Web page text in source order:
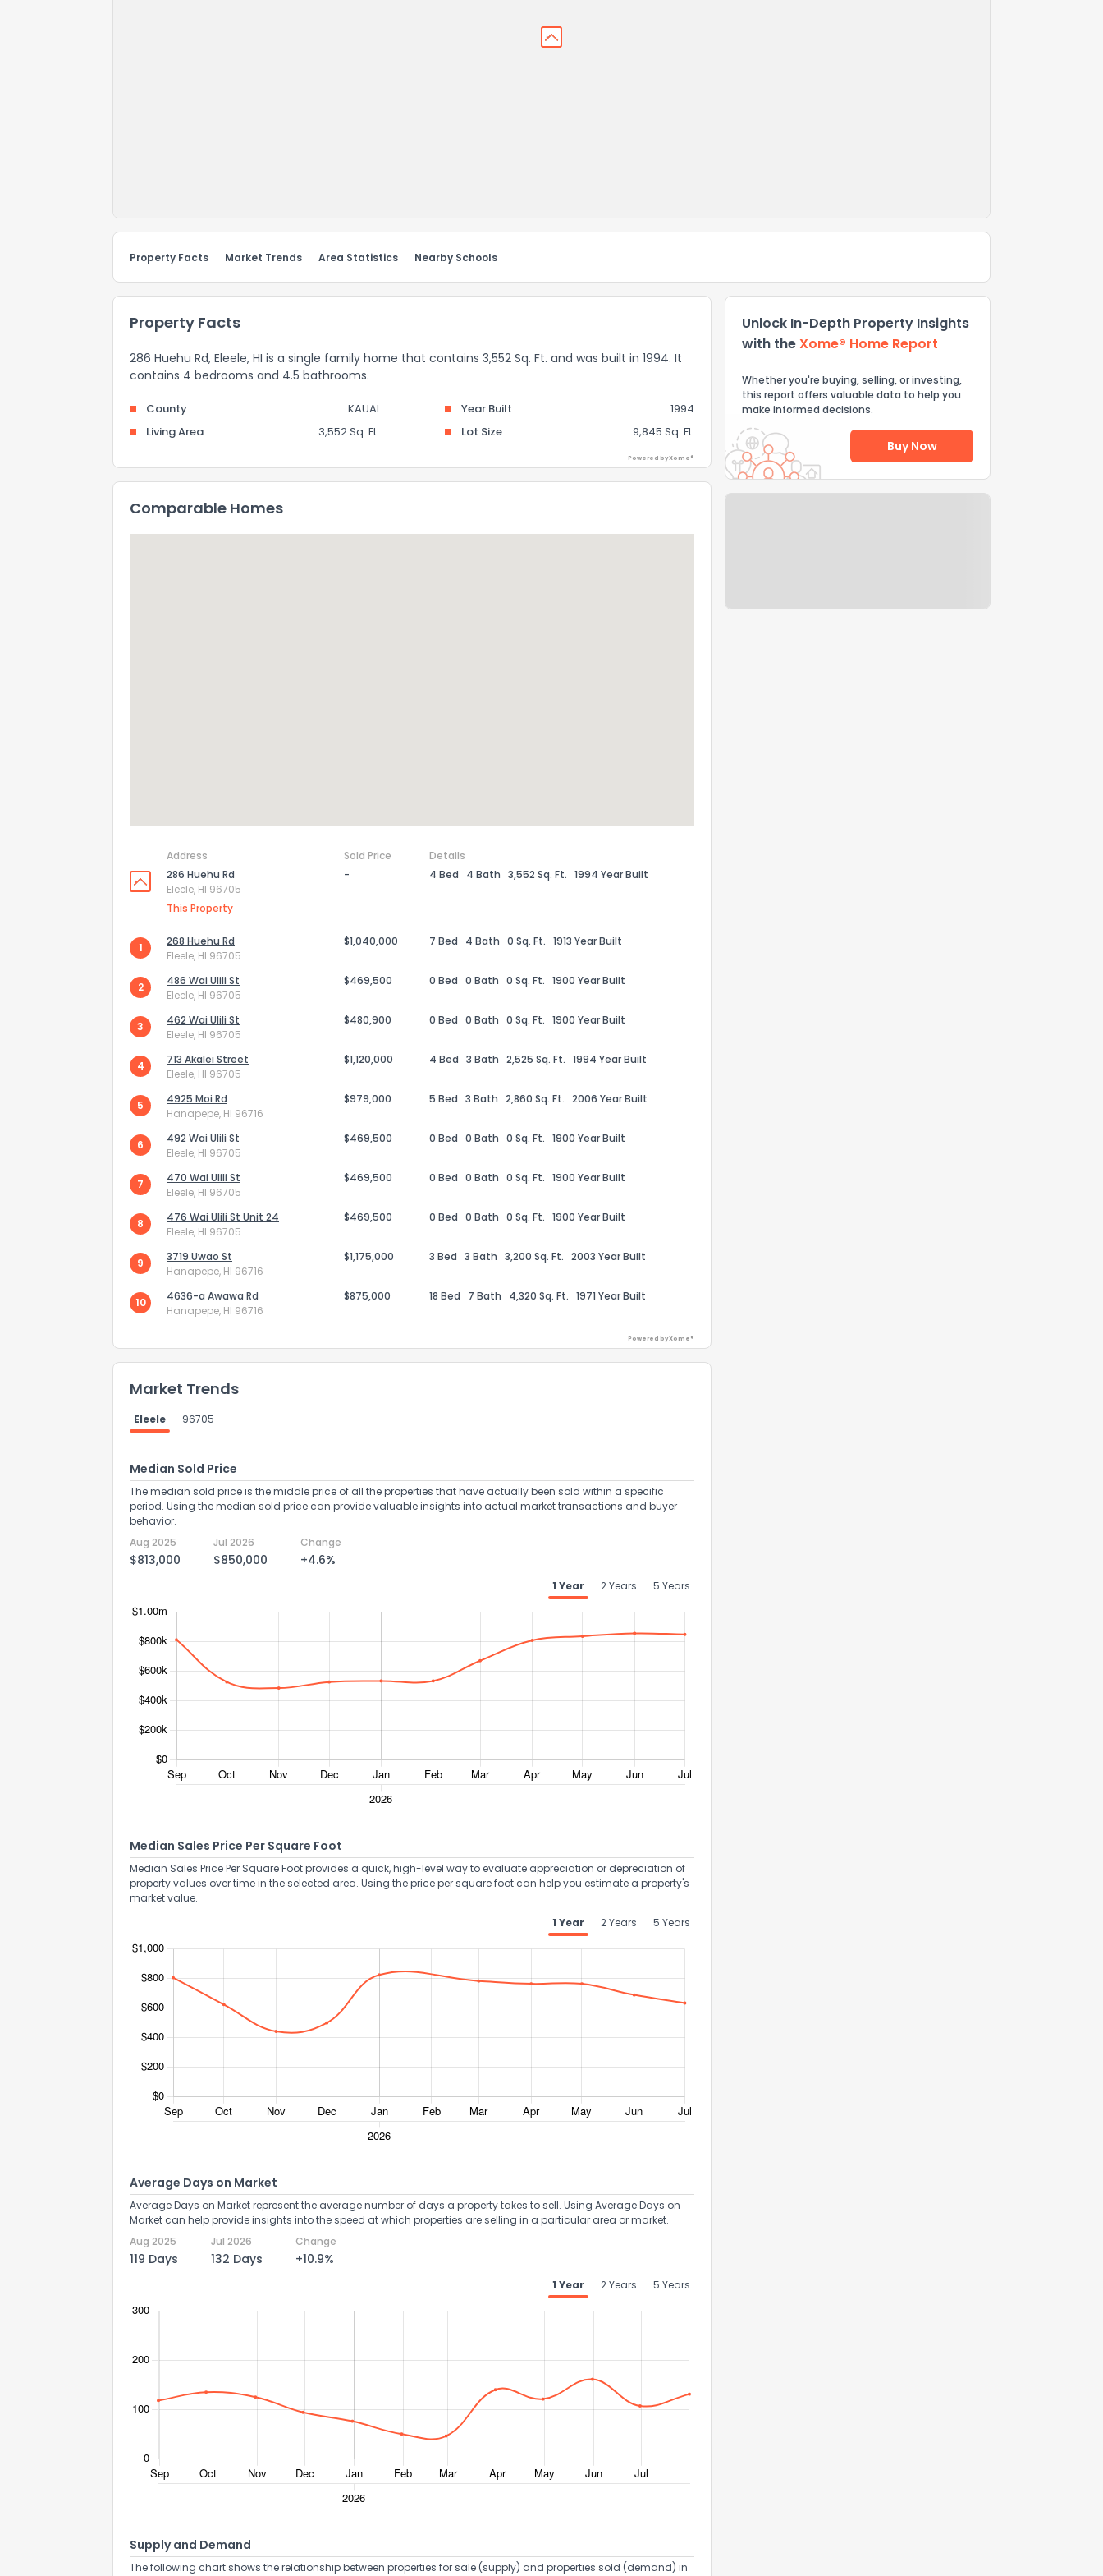
Property Facts Market Trends Area Statistics Nearby Schools
Property Facts
286 Huehu Rd, Eleele, HI is a single family home that contains 3,552 Sq. Ft. and was built in 1994. It
contains 4 bedrooms and 4.5 bathrooms.
County KAUAI Year Built
1994
Living Area
3,552 Sq. Ft. Lot Size 9,845 Sq. Ft.
Powered by Xome®
Comparable Homes
Address Sold Price
Details
286 Huehu Rd
Eleele, HI 96705
This Property
- 4 Bed 4 Bath 3,552 Sq. Ft. 1994 Year Built
1
268 Huehu Rd
Eleele, HI 96705
$1,040,000 7 Bed 4 Bath 0 Sq. Ft. 1913 Year Built
2
486 Wai Ulili St
Eleele, HI 96705
$469,500 0 Bed 0 Bath 0 Sq. Ft. 1900 Year Built
3
462 Wai Ulili St
Eleele, HI 96705
$480,900 0 Bed 0 Bath 0 Sq. Ft. 1900 Year Built
4
713 Akalei Street
Eleele, HI 96705
$1,120,000 4 Bed 3 Bath 2,525 Sq. Ft. 1994 Year Built
5
4925 Moi Rd
Hanapepe, HI 96716
$979,000 5 Bed 3 Bath 2,860 Sq. Ft. 2006 Year Built
6
492 Wai Ulili St
Eleele, HI 96705
$469,500 0 Bed 0 Bath 0 Sq. Ft. 1900 Year Built
7
470 Wai Ulili St
Eleele, HI 96705
$469,500 0 Bed 0 Bath 0 Sq. Ft. 1900 Year Built
8
476 Wai Ulili St Unit 24
Eleele, HI 96705
$469,500 0 Bed 0 Bath 0 Sq. Ft. 1900 Year Built
9
3719 Uwao St
Hanapepe, HI 96716
$1,175,000 3 Bed 3 Bath 3,200 Sq. Ft. 2003 Year Built
10
4636-a Awawa Rd
Hanapepe, HI 96716
$875,000 18 Bed 7 Bath 4,320 Sq. Ft. 1971 Year Built
Powered by Xome®
Market Trends
Eleele 96705
Median Sold Price
The median sold price is the middle price of all the properties that have actually been sold within a specific
period. Using the median sold price can provide valuable insights into actual market transactions and buyer
behavior.
Aug 2025
$813,000
Jul 2026
$850,000
Change
+4.6%
1 Year 2 Years 5 Years
Median Sales Price Per Square Foot
Median Sales Price Per Square Foot provides a quick, high-level way to evaluate appreciation or depreciation of
property values over time in the selected area. Using the price per square foot can help you estimate a property's
market value.
1 Year
2 Years 5 Years
Average Days on Market
Average Days on Market represent the average number of days a property takes to sell. Using Average Days on
Market can help provide insights into the speed at which properties are selling in a particular area or market.
Aug 2025
119 Days
Jul 2026
132 Days
Change
+10.9%
1 Year 2 Years 5 Years
Supply and Demand
The following chart shows the relationship between properties for sale (supply) and properties sold (demand) in
Unlock In-Depth Property Insights
with theXome® Home Report
Whether you're buying, selling, or investing,
this report offers valuable data to help you
make informed decisions.
Buy Now
How do you like the information provided on this property?